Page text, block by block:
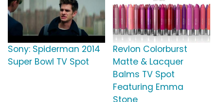
Sony: Spiderman 2014
Super Bowl TV Spot
Revlon Colorburst
Matte & Lacquer
Balms TV Spot
Featuring Emma
Stone